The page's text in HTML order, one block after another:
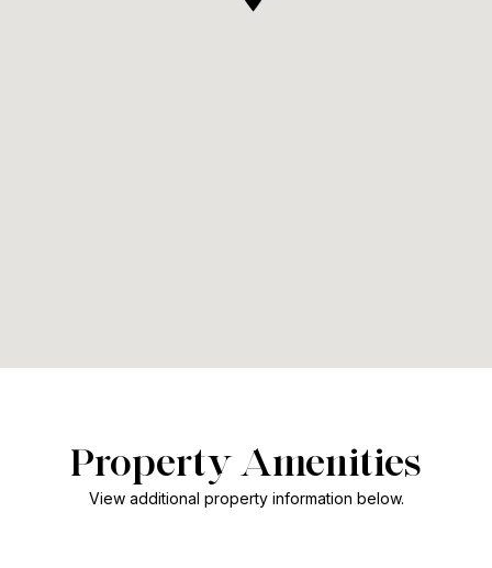
Property Amenities
View additional property information below.